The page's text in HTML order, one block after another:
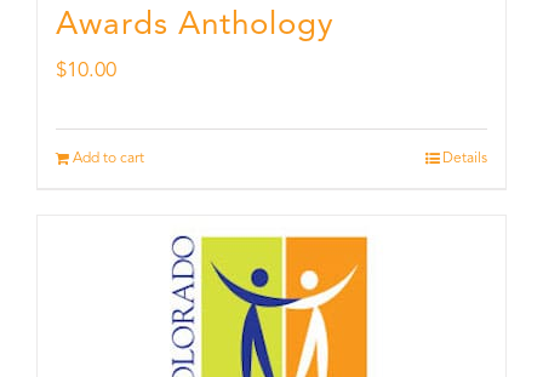
Awards Anthology
$10.00
Add to cart Details